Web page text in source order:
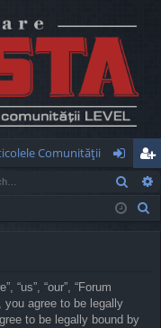
Comunităţii
og
in
eg
ist
“us”, “our”, “Forum
you agree to be legally
to be legally bound by